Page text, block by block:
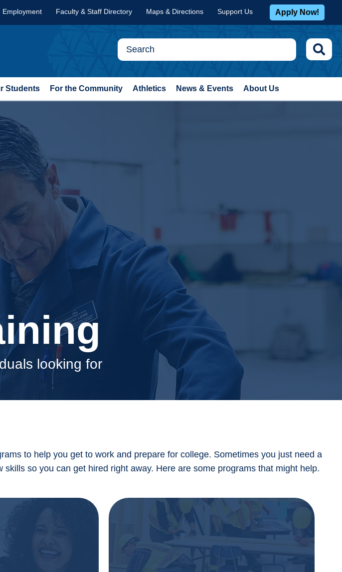
Employment Faculty & Staff Directory Maps & Directions Support Us Apply Now!
Students For the Community Athletics News & Events About Us
looking for
to help you get to work and prepare for college. Sometimes you just need a
skills so you can get hired right away. Here are some programs that might help.